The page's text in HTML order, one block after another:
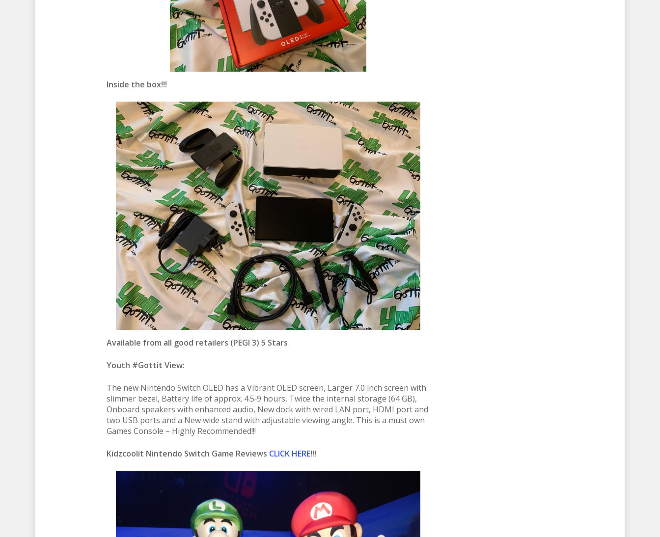
Inside the box!!!
Available from all good retailers (PEGI 3) 5 Stars
Youth #Gottit View:
The new Nintendo Switch OLED has a Vibrant OLED screen, Larger 7.0 inch screen with
slimmer bezel, Battery life of approx. 4.5‑9 hours, Twice the internal storage (64 GB),
Onboard speakers with enhanced audio, New dock with wired LAN port, HDMI port and
two USB ports and a New wide stand with adjustable viewing angle. This is a must own
Games Console – Highly Recommended!!!
Kidzcoolit Nintendo Switch Game Reviews CLICK HERE!!!